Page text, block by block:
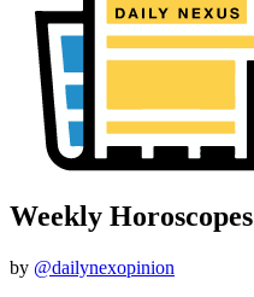
Weekly Horoscopes
by @dailynexopinion